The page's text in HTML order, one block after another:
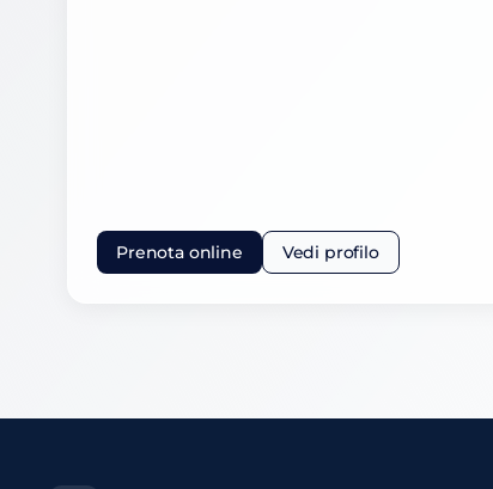
Prenota online Vedi profilo